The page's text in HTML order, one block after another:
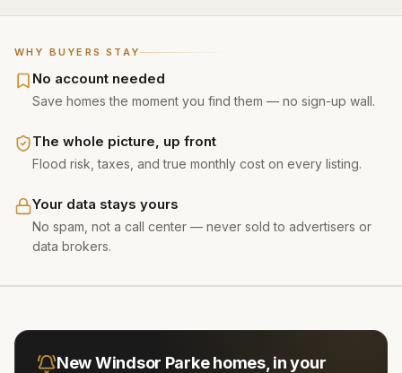
WHY BUYERS STAY
No account needed
Save homes the moment you find them — no sign-up wall.
The whole picture, up front
Flood risk, taxes, and true monthly cost on every listing.
Your data stays yours
No spam, not a call center — never sold to advertisers or
data brokers.
NewWindsor Parkehomes, in your